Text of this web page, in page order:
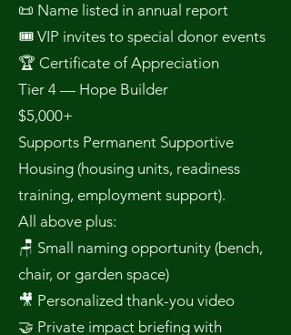
📜 Name listed in annual report
🎟 VIP invites to special donor events
🏆 Certificate of Appreciation
Tier 4 — Hope Builder
$5,000+
Supports Permanent Supportive
Housing (housing units, readiness
training, employment support).
All above plus:
🪑 Small naming opportunity (bench,
chair, or garden space)
🎥 Personalized thank-you video
🤝 Private impact briefing with